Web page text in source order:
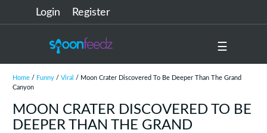
Login Register
☰
Home/ Funny/ Viral
/ Moon Crater Discovered To Be Deeper Than The Grand
Canyon
MOON CRATER DISCOVERED TO BE
DEEPER THAN THE GRAND